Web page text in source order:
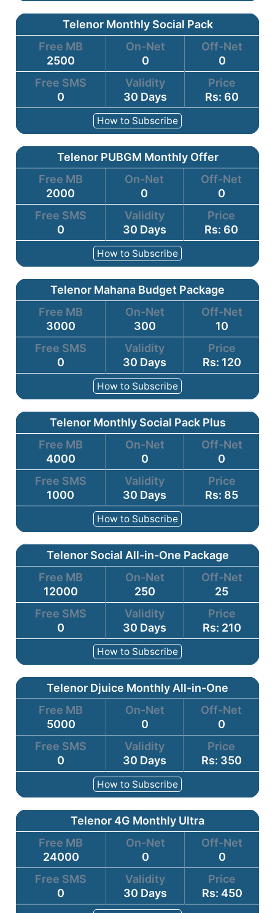
Telenor Monthly Social Pack
Free MB
2500
On-Net
0
Off-Net
0
Free SMS
0
Validity
30 Days
Price
Rs: 60
How to Subscribe
Telenor PUBGM Monthly Offer
Free MB
2000
On-Net
0
Off-Net
0
Free SMS
0
Validity
30 Days
Price
Rs: 60
How to Subscribe
Telenor Mahana Budget Package
Free MB
3000
On-Net
300
Off-Net
10
Free SMS
0
Validity
30 Days
Price
Rs: 120
How to Subscribe
Telenor Monthly Social Pack Plus
Free MB
4000
On-Net
0
Off-Net
0
Free SMS
1000
Validity
30 Days
Price
Rs: 85
How to Subscribe
Telenor Social All-in-One Package
Free MB
12000
On-Net
250
Off-Net
25
Free SMS
0
Validity
30 Days
Price
Rs: 210
How to Subscribe
Telenor Djuice Monthly All-in-One
Free MB
5000
On-Net
0
Off-Net
0
Free SMS
0
Validity
30 Days
Price
Rs: 350
How to Subscribe
Telenor 4G Monthly Ultra
Free MB
24000
On-Net
0
Off-Net
0
Free SMS
0
Validity
30 Days
Price
Rs: 450